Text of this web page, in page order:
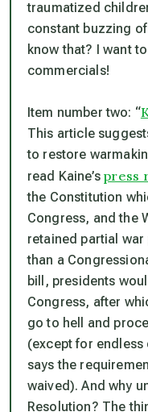
traumatized
constant buzzing
know that? I want
commercials!
Item number two: “
This article
to restore
read Kaine’spress
the Constitution
Congress, and the
retained partial
than a
bill, presidents
Congress, after
go to hell and
(except for
says the
waived). And why
Resolution? The